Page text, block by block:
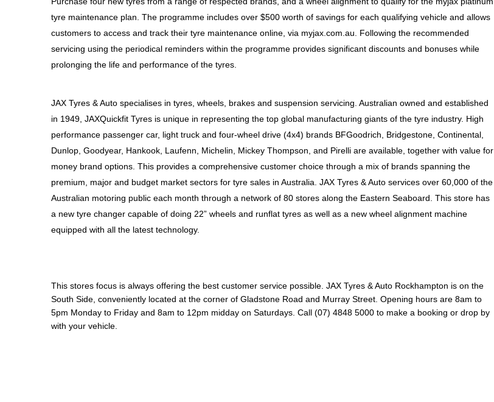
tyre maintenance plan. The programme includes over $500 worth of savings for each qualifying vehicle and allows
customers to access and track their tyre maintenance online, via myjax.com.au. Following the recommended
servicing using the periodical reminders within the programme provides significant discounts and bonuses while
prolonging the life and performance of the tyres.
JAX Tyres & Auto specialises in tyres, wheels, brakes and suspension servicing. Australian owned and established
in 1949, JAXQuickfit Tyres is unique in representing the top global manufacturing giants of the tyre industry. High
performance passenger car, light truck and four-wheel drive (4x4) brands BFGoodrich, Bridgestone, Continental,
Dunlop, Goodyear, Hankook, Laufenn, Michelin, Mickey Thompson, and Pirelli are available, together with value for
money brand options. This provides a comprehensive customer choice through a mix of brands spanning the
premium, major and budget market sectors for tyre sales in Australia. JAX Tyres & Auto services over 60,000 of the
Australian motoring public each month through a network of 80 stores along the Eastern Seaboard. This store has
a new tyre changer capable of doing 22” wheels and runflat tyres as well as a new wheel alignment machine
equipped with all the latest technology.
This stores focus is always offering the best customer service possible. JAX Tyres & Auto Rockhampton is on the
South Side, conveniently located at the corner of Gladstone Road and Murray Street. Opening hours are 8am to
5pm Monday to Friday and 8am to 12pm midday on Saturdays. Call (07) 4848 5000 to make a booking or drop by
with your vehicle.
4X4 Wheel & Tyre Packages
JAX Veteran Card Holder & APOD Special Offer
Warranties and Guarantees